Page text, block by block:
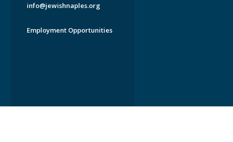
info@jewishnaples.org
Employment Opportunities